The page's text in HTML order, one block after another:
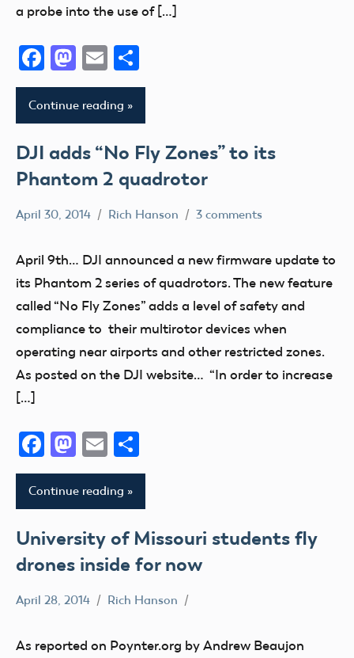
a probe into the use of […]
Facebook
Mastodon
Email
Continue reading
DJI adds “No Fly Zones” to its
Phantom 2 quadrotor
April 30, 2014 Rich Hanson 3 comments
April 9th… DJI announced a new firmware update to
its Phantom 2 series of quadrotors. The new feature
called “No Fly Zones” adds a level of safety and
compliance to their multirotor devices when
operating near airports and other restricted zones.
As posted on the DJI website… “In order to increase
[…]
Facebook
Mastodon
Email
Continue reading
University of Missouri students fly
drones inside for now
April 28, 2014 Rich Hanson
As reported on Poynter.org by Andrew Beaujon